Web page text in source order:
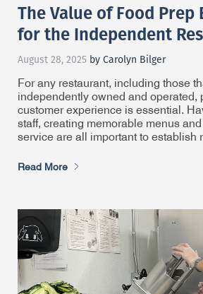
The Value of Food Prep
for the Independent
August 28, 2025 by Carolyn Bilger
For any restaurant, including those
independently owned and operated,
customer experience is essential.
staff, creating memorable menus
service are all important to establish
Read More